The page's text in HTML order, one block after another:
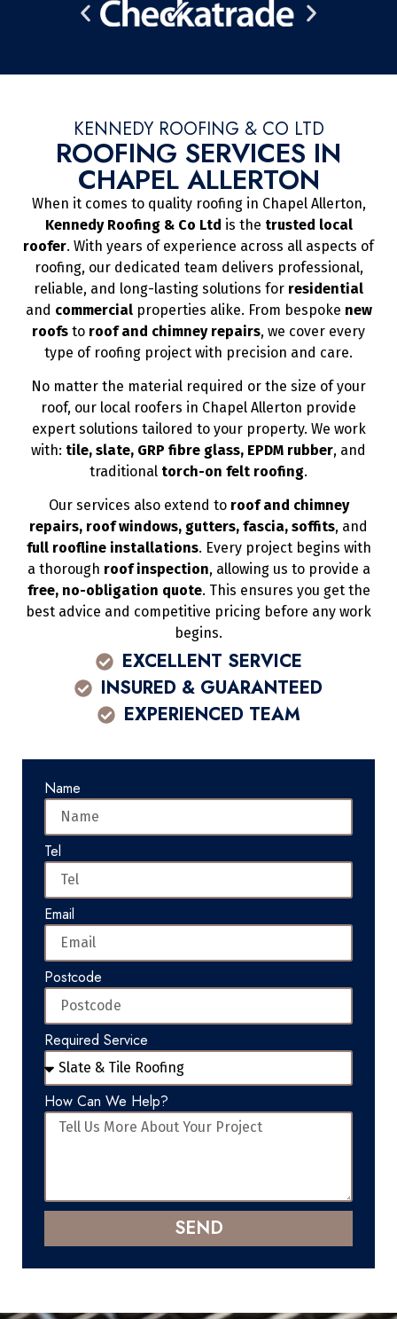
Name
Tel
Email
Postcode
Required Service
How Can We Help?
SEND
KENNEDY ROOFING & CO LTD
ROOFING SERVICES IN
CHAPEL ALLERTON
When it comes to quality roofing in Chapel Allerton,
Kennedy Roofing & Co Ltd is the trusted local
roofer. With years of experience across all aspects of
roofing, our dedicated team delivers professional,
reliable, and long-lasting solutions for residential
and commercialproperties alike. From bespoke new
roofs to roof and chimney repairs, we cover every
type of roofing project with precision and care.
No matter the material required or the size of your
roof, our local roofers in Chapel Allerton provide
expert solutions tailored to your property. We work
with: tile, slate, GRP fibre glass, EPDM rubber, and
traditional torch-on felt roofing.
Our services also extend to roof and chimney
repairs, roof windows, gutters, fascia, soffits, and
full roofline installations. Every project begins with
a thorough roof inspection, allowing us to provide a
free, no-obligation quote. This ensures you get the
best advice and competitive pricing before any work
begins.
EXCELLENT SERVICE
INSURED & GUARANTEED
EXPERIENCED TEAM